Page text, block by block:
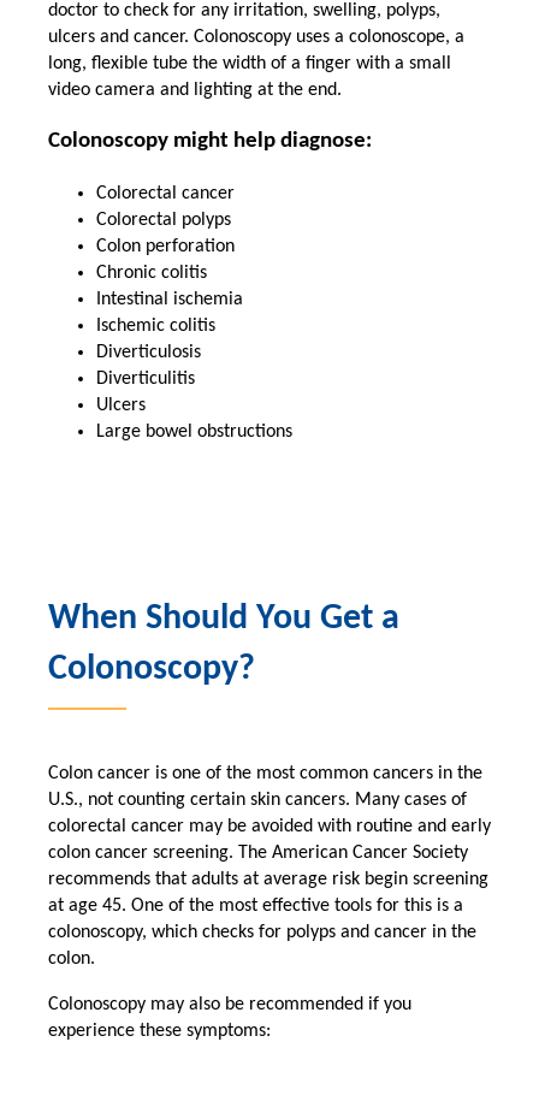
doctor to check for any irritation, swelling, polyps,
ulcers and cancer. Colonoscopy uses a colonoscope, a
long, flexible tube the width of a finger with a small
video camera and lighting at the end.
Colonoscopy might help diagnose:
Colorectal cancer
Colorectal polyps
Colon perforation
Chronic colitis
Intestinal ischemia
Ischemic colitis
Diverticulosis
Diverticulitis
Ulcers
Large bowel obstructions
When Should You Get a
Colonoscopy?
Colon cancer is one of the most common cancers in the
U.S., not counting certain skin cancers. Many cases of
colorectal cancer may be avoided with routine and early
colon cancer screening. The American Cancer Society
recommends that adults at average risk begin screening
at age 45. One of the most effective tools for this is a
colonoscopy, which checks for polyps and cancer in the
colon.
Colonoscopy may also be recommended if you
experience these symptoms: